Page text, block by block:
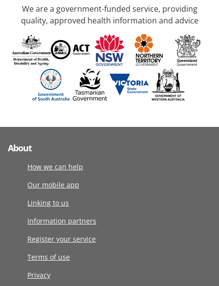
We are a government-funded service, providing
quality, approved health information and advice
About
How we can help
Our mobile app
Linking to us
Information partners
Register your service
Terms of use
Privacy